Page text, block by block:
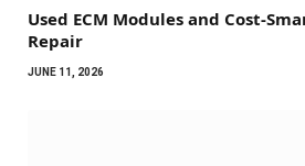
Used ECM Modules and Cost-
Repair
JUNE 11, 2026